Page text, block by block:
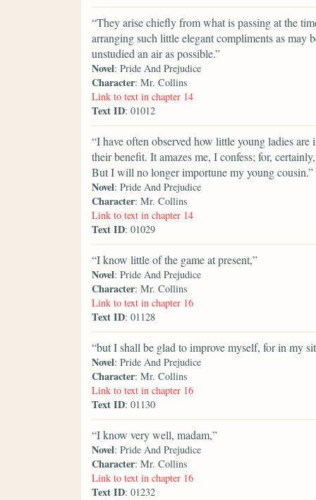
“They arise chiefly from what is passing at the
arranging such little elegant compliments as may
unstudied an air as possible.”
Novel: Pride And Prejudice
Character: Mr. Collins
Link to text in chapter 14
Text ID: 01012
“I have often observed how little young ladies
their benefit. It amazes me, I confess; for,
But I will no longer importune my young cousin.”
Novel: Pride And Prejudice
Character: Mr. Collins
Link to text in chapter 14
Text ID: 01029
“I know little of the game at present,”
Novel: Pride And Prejudice
Character: Mr. Collins
Link to text in chapter 16
Text ID: 01128
“but I shall be glad to improve myself, for in my
Novel: Pride And Prejudice
Character: Mr. Collins
Link to text in chapter 16
Text ID: 01130
“I know very well, madam,”
Novel: Pride And Prejudice
Character: Mr. Collins
Link to text in chapter 16
Text ID: 01232